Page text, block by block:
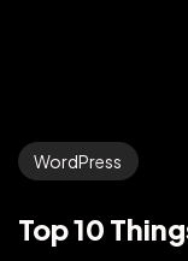
WordPress
Top 10